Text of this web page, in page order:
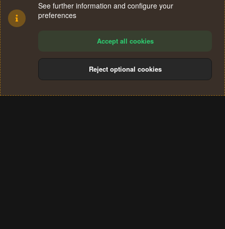
Terms and rules Privacy policy Help
S
See further information and configure your
preferences
Accept all cookies
Reject optional cookies